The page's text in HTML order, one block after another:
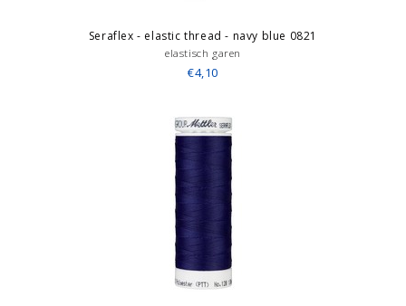
Seraflex - elastic thread - navy blue 0821
elastisch garen
€4,10